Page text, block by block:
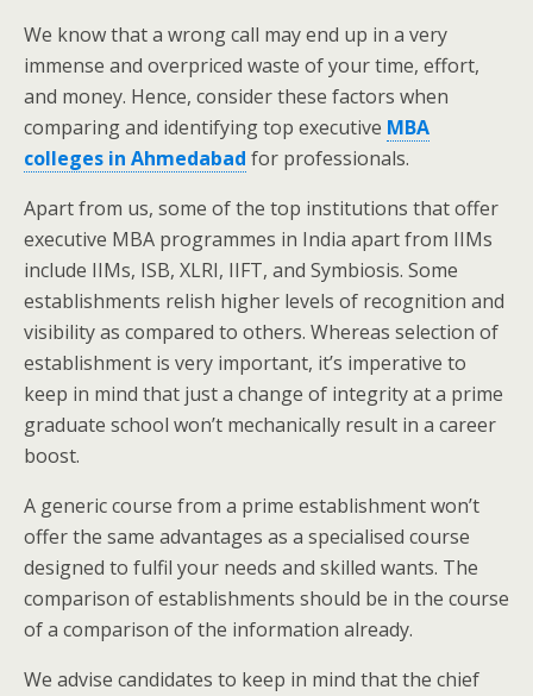
We know that a wrong call may end up in a very
immense and overpriced waste of your time, effort,
and money. Hence, consider these factors when
comparing and identifying top executive MBA
colleges in Ahmedabad for professionals.
Apart from us, some of the top institutions that offer
executive MBA programmes in India apart from IIMs
include IIMs, ISB, XLRI, IIFT, and Symbiosis. Some
establishments relish higher levels of recognition and
visibility as compared to others. Whereas selection of
establishment is very important, it’s imperative to
keep in mind that just a change of integrity at a prime
graduate school won’t mechanically result in a career
boost.
A generic course from a prime establishment won’t
offer the same advantages as a specialised course
designed to fulfil your needs and skilled wants. The
comparison of establishments should be in the course
of a comparison of the information already.
We advise candidates to keep in mind that the chief